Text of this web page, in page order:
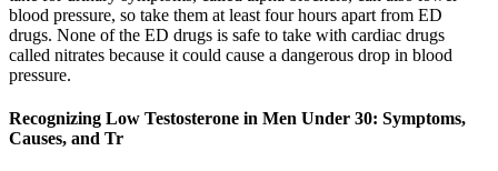
blood pressure, so take them at least four hours apart from ED
drugs. None of the ED drugs is safe to take with cardiac drugs
called nitrates because it could cause a dangerous drop in blood
pressure.
Recognizing Low Testosterone in Men Under 30: Symptoms,
Causes, and Tr